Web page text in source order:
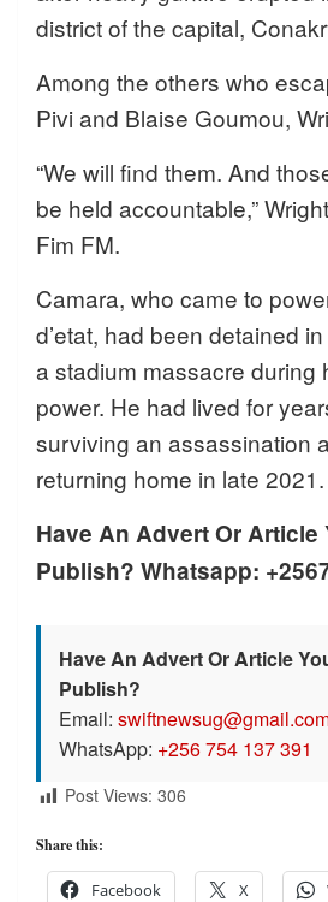
district of the capital,
Among the others who
Pivi and Blaise Goumou,
“We will find them. And
be held accountable,”
Fim FM.
Camara, who came to
d’etat, had been detained
a stadium massacre during
power. He had lived for
surviving an assassination
returning home in late 2021.
Have An Advert Or Article
Publish? Whatsapp:
Have An Advert Or Article
Publish?
Email:
WhatsApp: +256 754 137 391
Post Views: 306
Share this:
Facebook X